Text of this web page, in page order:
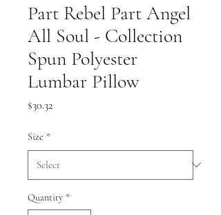
Part Rebel Part Angel
All Soul - Collection
Spun Polyester
Lumbar Pillow
$30.32Price
Size *
Quantity *